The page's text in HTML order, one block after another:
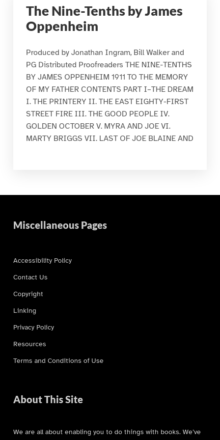
The Nine-Tenths by James
Oppenheim
Produced by Jonathan Ingram, Bill Walker and
PG Distributed Proofreaders THE NINE-TENTHS
BY JAMES OPPENHEIM 1911 TO THE MEMORY
OF MY FATHER CONTENTS PART I–THE DREAM
I. THE PRINTERY II. THE EAST EIGHTY-FIRST
STREET FIRE III. THE GOOD PEOPLE IV.
GOLDEN OCTOBER V. MYRA AND JOE VI.
MARTY BRIGGS VII. LAST OF JOE BLAINE AND
Miscellaneous Pages
Accessibility Policy
Contact Us
Copyright
Linking
Privacy Policy
Resources
Terms and Conditions of Use
About This Site
We are all about enabling you to do things with books. We’ve